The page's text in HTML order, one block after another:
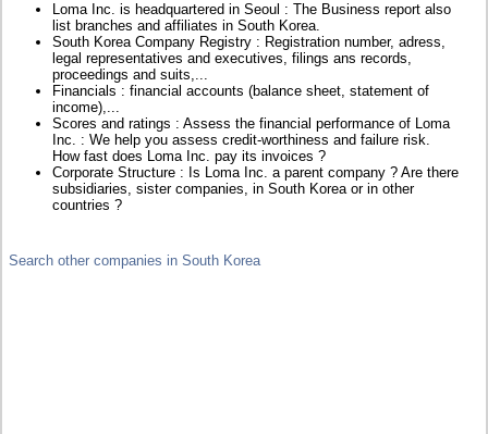
Loma Inc. is headquartered in Seoul : The Business report also
list branches and affiliates in South Korea.
South Korea Company Registry : Registration number, adress,
legal representatives and executives, filings ans records,
proceedings and suits,...
Financials : financial accounts (balance sheet, statement of
income),...
Scores and ratings : Assess the financial performance of Loma
Inc. : We help you assess credit-worthiness and failure risk.
How fast does Loma Inc. pay its invoices ?
Corporate Structure : Is Loma Inc. a parent company ? Are there
subsidiaries, sister companies, in South Korea or in other
countries ?
Search other companies in South Korea